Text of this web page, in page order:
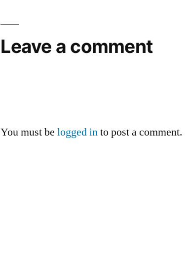
Leave a comment
You must belogged into post a comment.